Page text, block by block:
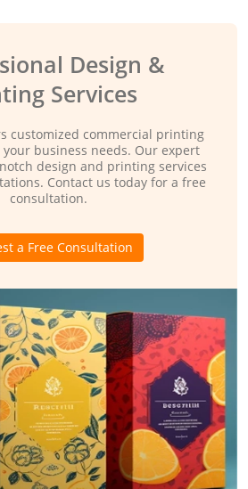
Design &
Services
customized commercial printing
business needs. Our expert
design and printing services
Contact us today for a free
consultation.
a Free Consultation